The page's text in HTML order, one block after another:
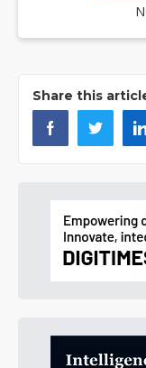
Share this